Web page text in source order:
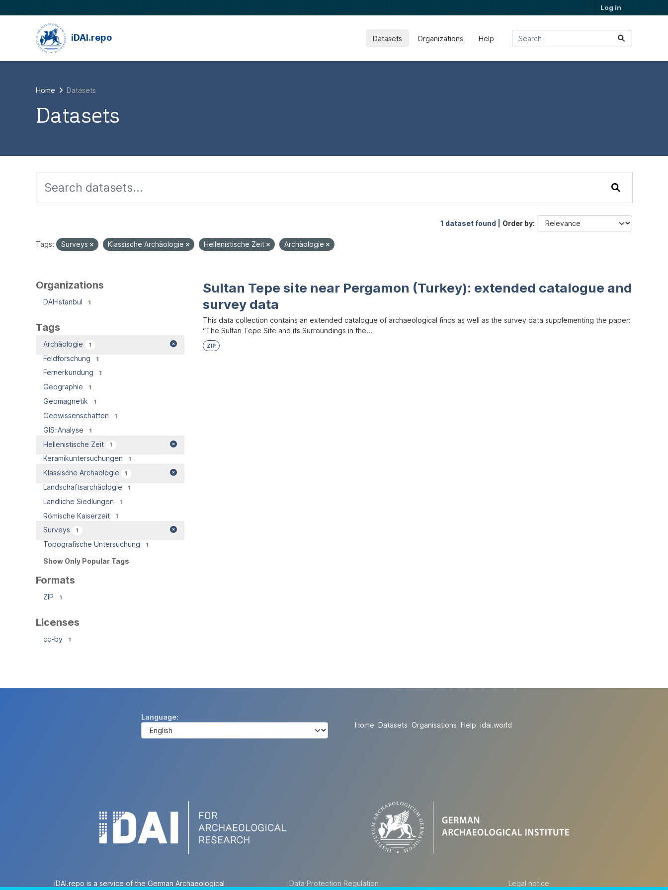
Log in
iDAI.repo Datasets Organizations Help
Home Datasets
Datasets
1 dataset found | Order by
Tags: Surveys Klassische Archäologie Hellenistische Zeit Archäologie
Organizations
DAI-Istanbul 1
Tags
Archäologie 1
Feldforschung 1
Fernerkundung 1
Geographie 1
Geomagnetik 1
Geowissenschaften 1
GIS-Analyse 1
Hellenistische Zeit 1
Keramikuntersuchungen 1
Klassische Archäologie 1
Landschaftsarchäologie 1
Ländliche Siedlungen 1
Römische Kaiserzeit 1
Surveys 1
Topografische Untersuchung 1
Show Only Popular Tags
Formats
ZIP 1
Licenses
cc-by 1
Sultan Tepe site near Pergamon (Turkey): extended catalogue and
survey data
This data collection contains an extended catalogue of archaeological finds as well as the survey data supplementing the paper:
“The Sultan Tepe Site and its Surroundings in the...
ZIP
Language
Home Datasets Organisations Help idai.world
iDAI.repo is a service of the German Archaeological
Data Protection Regulation Legal notice